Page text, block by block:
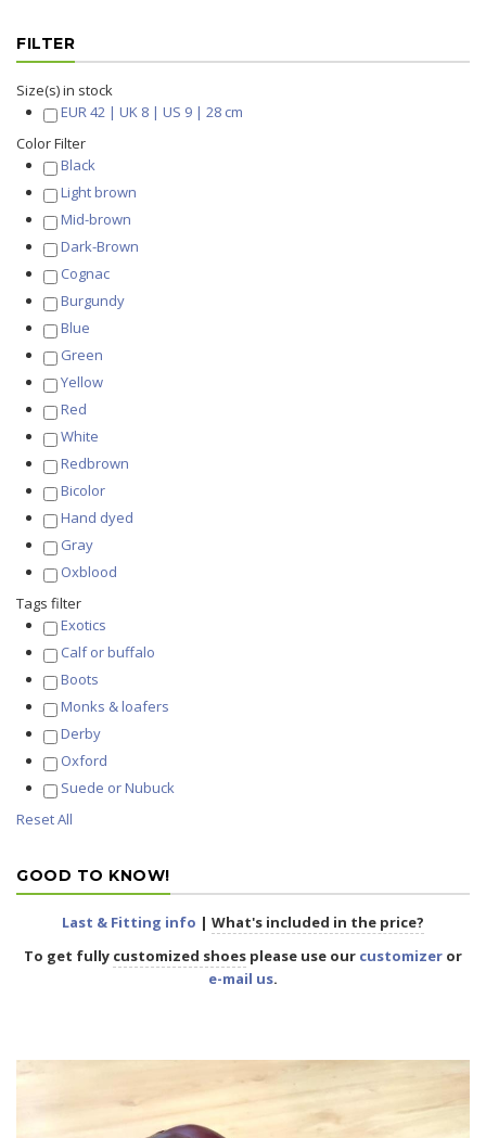
FILTER
Size(s) in stock
EUR 42 | UK 8 | US 9 | 28 cm
Color Filter
Black
Light brown
Mid-brown
Dark-Brown
Cognac
Burgundy
Blue
Green
Yellow
Red
White
Redbrown
Bicolor
Hand dyed
Gray
Oxblood
Tags filter
Exotics
Calf or buffalo
Boots
Monks & loafers
Derby
Oxford
Suede or Nubuck
Reset All
GOOD TO KNOW!
Last & Fitting info | What's included in the price?
To get fully customized shoes please use our customizer or
e-mail us.